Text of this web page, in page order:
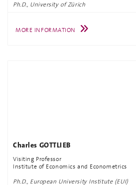
Ph.D., University of Zürich
MORE INFORMATION
Charles GOTTLIEB
Visiting Professor
Institute of Economics and Econometrics
Ph.D., European University Institute (EUI)